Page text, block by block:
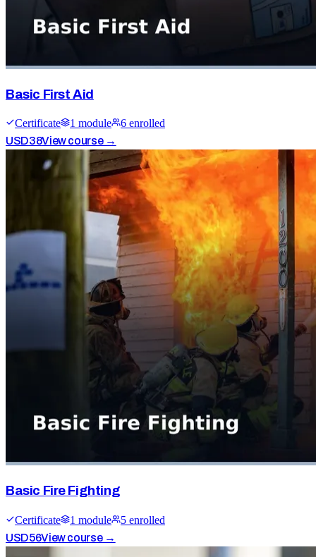
Basic First Aid
Certificate 1 module 6 enrolled
USD38View course →
Basic Fire Fighting
Certificate 1 module 5 enrolled
USD56View course →